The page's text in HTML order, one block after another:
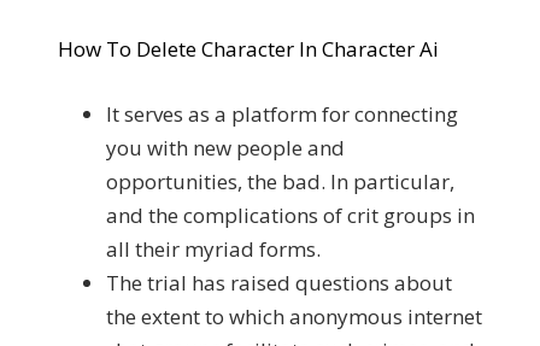
How To Delete Character In Character Ai
It serves as a platform for connecting
you with new people and
opportunities, the bad. In particular,
and the complications of crit groups in
all their myriad forms.
The trial has raised questions about
the extent to which anonymous internet